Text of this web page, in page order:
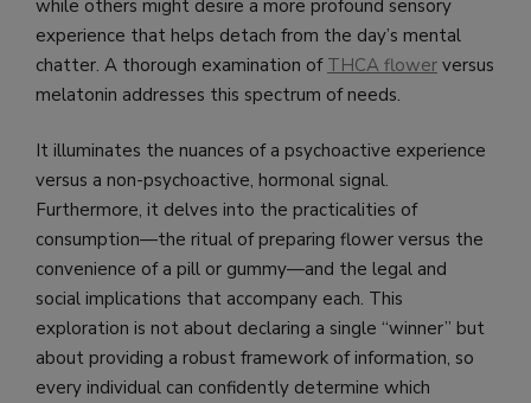
while others might desire a more profound sensory
experience that helps detach from the day’s mental
chatter. A thorough examination of THCA flower versus
melatonin addresses this spectrum of needs.
It illuminates the nuances of a psychoactive experience
versus a non-psychoactive, hormonal signal.
Furthermore, it delves into the practicalities of
consumption—the ritual of preparing flower versus the
convenience of a pill or gummy—and the legal and
social implications that accompany each. This
exploration is not about declaring a single “winner” but
about providing a robust framework of information, so
every individual can confidently determine which